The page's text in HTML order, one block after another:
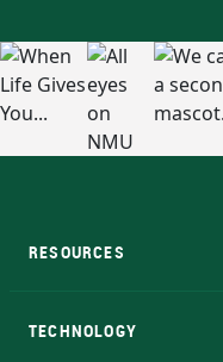
RESOURCES
TECHNOLOGY